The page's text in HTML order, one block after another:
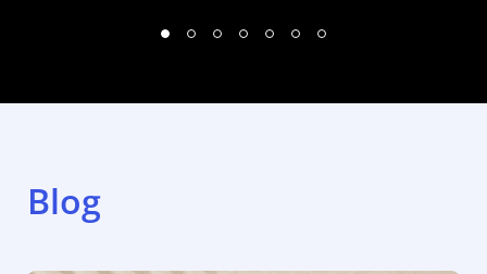
1 2 3 4 5 6 7
Blog